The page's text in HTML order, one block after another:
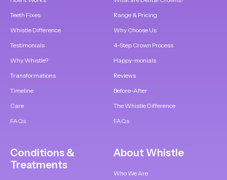
Teeth Fixes
Whistle Difference
Testimonials
Why Whistle?
Transformations
Timeline
Care
FAQs
Range & Pricing
Why Choose Us
4-Step Crown Process
Happy-monials
Reviews
Before-After
The Whistle Difference
FAQs
Conditions &
Treatments
About Whistle
Who We Are